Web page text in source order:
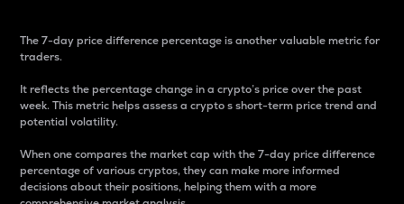
The 7-day price difference percentage is another valuable metric for
traders.
It reflects the percentage change in a crypto’s price over the past
week. This metric helps assess a crypto s short-term price trend and
potential volatility.
When one compares the market cap with the 7-day price difference
percentage of various cryptos, they can make more informed
decisions about their positions, helping them with a more